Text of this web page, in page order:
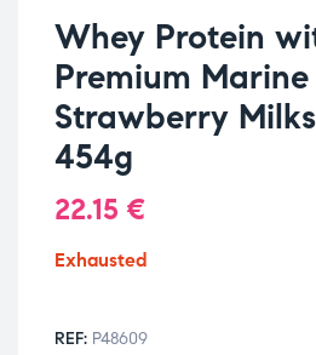
Whey Protein
Premium
Strawberry
454g
22.15 €
Exhausted
REF: P48609